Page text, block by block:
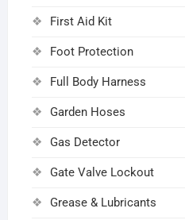
First Aid Kit
Foot Protection
Full Body Harness
Garden Hoses
Gas Detector
Gate Valve Lockout
Grease & Lubricants